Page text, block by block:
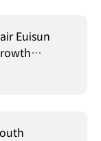
Euisun